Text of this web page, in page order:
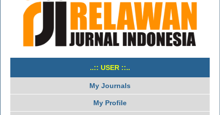
..:: USER ::..
My Journals
My Profile